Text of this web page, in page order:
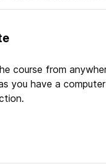
course from
you have a